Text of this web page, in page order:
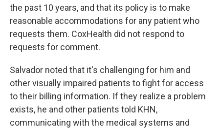
the past 10 years, and that its policy is to make
reasonable accommodations for any patient who
requests them. CoxHealth did not respond to
requests for comment.
Salvador noted that it's challenging for him and
other visually impaired patients to fight for access
to their billing information. If they realize a problem
exists, he and other patients told KHN,
communicating with the medical systems and